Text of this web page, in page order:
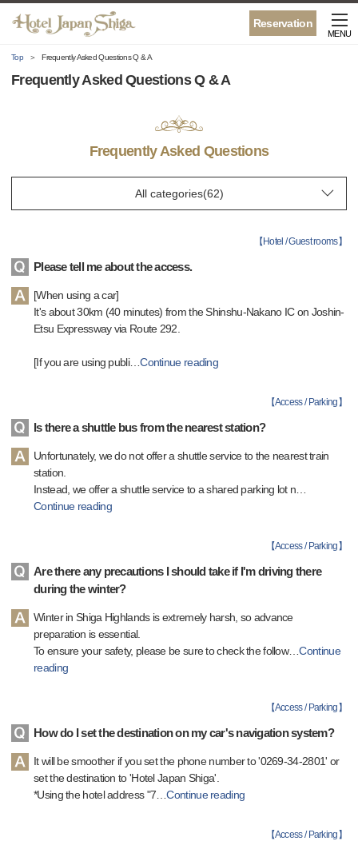
Reservation
MENU
Top Frequently Asked Questions Q & A
Frequently Asked Questions Q & A
Frequently Asked Questions
【 Hotel / Guest rooms】
Please tell me about the access.
[When using a car]
It's about 30km (40 minutes) from the Shinshu-Nakano IC on Joshin-
Etsu Expressway via Route 292.
[If you are using publi…Continue reading
【Access / Parking 】
Is there a shuttle bus from the nearest station?
Unfortunately, we do not offer a shuttle service to the nearest train
station.
Instead, we offer a shuttle service to a shared parking lot n
Continue reading
【Access / Parking 】
Are there any precautions I should take if I'm driving there
during the winter?
Winter in Shiga Highlands is extremely harsh, so advance
preparation is essential.
To ensure your safety, please be sure to check the follow…Continue
reading
【Access / Parking 】
How do I set the destination on my car's navigation system?
It will be smoother if you set the phone number to '0269-34-2801' or
set the destination to 'Hotel Japan Shiga'.
*Using the hotel address "7 …Continue reading
【Access / Parking 】